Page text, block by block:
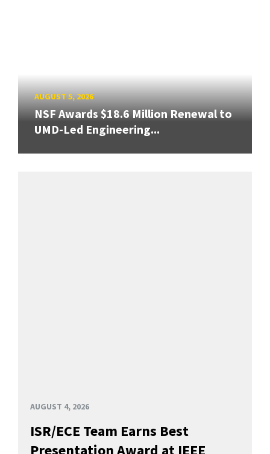
AUGUST 5, 2026
NSF Awards $18.6 Million Renewal to
UMD-Led Engineering...
AUGUST 4, 2026
ISR/ECE Team Earns Best
Presentation Award at IEEE